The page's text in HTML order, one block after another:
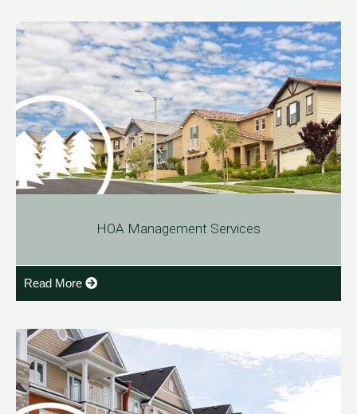
HOA Management Services
Read More